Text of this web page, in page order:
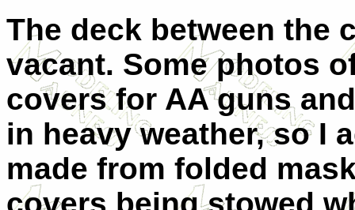
The deck between the
vacant. Some photos
covers for AA guns
in heavy weather, so I
made from folded